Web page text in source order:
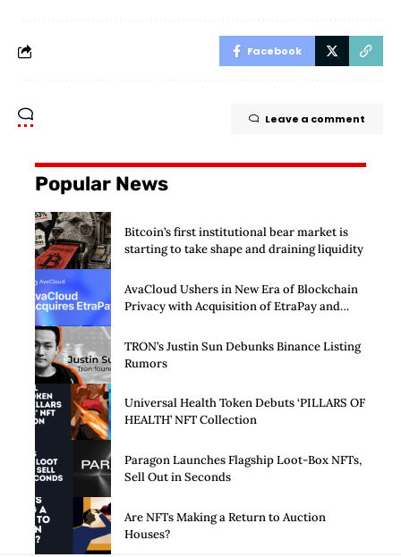
Facebook
Leave a comment
Popular News
Bitcoin’s first institutional bear market is
starting to take shape and draining liquidity
AvaCloud Ushers in New Era of Blockchain
Privacy with Acquisition of EtraPay and
TRON’s Justin Sun Debunks Binance Listing
Rumors
Universal Health Token Debuts ‘PILLARS OF
HEALTH’ NFT Collection
Paragon Launches Flagship Loot-Box NFTs,
Sell Out in Seconds
Are NFTs Making a Return to Auction
Houses?